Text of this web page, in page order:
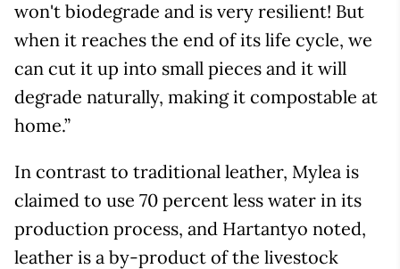
won't biodegrade and is very resilient! But
when it reaches the end of its life cycle, we
can cut it up into small pieces and it will
degrade naturally, making it compostable at
home.”
In contrast to traditional leather, Mylea is
claimed to use 70 percent less water in its
production process, and Hartantyo noted,
leather is a by-product of the livestock